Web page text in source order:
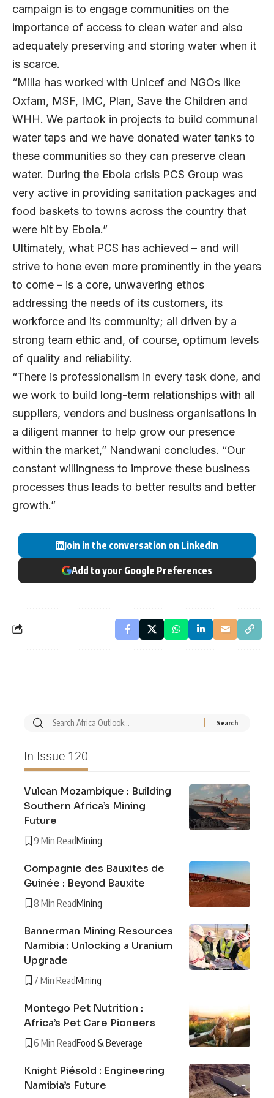
campaign is to engage communities on the
importance of access to clean water and also
adequately preserving and storing water when it
is scarce.
“Milla has worked with Unicef and NGOs like
Oxfam, MSF, IMC, Plan, Save the Children and
WHH. We partook in projects to build communal
water taps and we have donated water tanks to
these communities so they can preserve clean
water. During the Ebola crisis PCS Group was
very active in providing sanitation packages and
food baskets to towns across the country that
were hit by Ebola.”
Ultimately, what PCS has achieved – and will
strive to hone even more prominently in the years
to come – is a core, unwavering ethos
addressing the needs of its customers, its
workforce and its community; all driven by a
strong team ethic and, of course, optimum levels
of quality and reliability.
“There is professionalism in every task done, and
we work to build long-term relationships with all
suppliers, vendors and business organisations in
a diligent manner to help grow our presence
within the market,” Nandwani concludes. “Our
constant willingness to improve these business
processes thus leads to better results and better
growth.”
Join in the conversation on LinkedIn
Add to your Google Preferences
In Issue 120
Vulcan Mozambique : Building
Southern Africa’s Mining
Future
9 Min ReadMining
Compagnie des Bauxites de
Guinée : Beyond Bauxite
8 Min ReadMining
Bannerman Mining Resources
Namibia : Unlocking a Uranium
Upgrade
7 Min ReadMining
Montego Pet Nutrition :
Africa’s Pet Care Pioneers
6 Min ReadFood & Beverage
Knight Piésold : Engineering
Namibia’s Future